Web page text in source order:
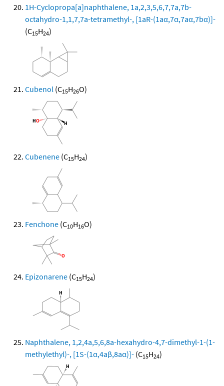
1H-Cyclopropa[a]naphthalene, 1a,2,3,5,6,7,7a,7b-
octahydro-1,1,7,7a-tetramethyl-, [1aR-(1aα,7α,7aα,7bα)]-
(C15H24)
Cubenol (C15H26O)
Cubenene (C15H24)
Fenchone (C10H16O)
Epizonarene (C15H24)
Naphthalene, 1,2,4a,5,6,8a-hexahydro-4,7-dimethyl-1-(1-
methylethyl)-, [1S-(1α,4aβ,8aα)]- (C15H24)